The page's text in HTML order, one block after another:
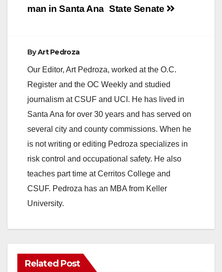
State Senate
man in Santa Ana
ByArt Pedroza
Our Editor, Art Pedroza, worked at the O.C.
Register and the OC Weekly and studied
journalism at CSUF and UCI. He has lived in
Santa Ana for over 30 years and has served on
several city and county commissions. When he
is not writing or editing Pedroza specializes in
risk control and occupational safety. He also
teaches part time at Cerritos College and
CSUF. Pedroza has an MBA from Keller
University.
Related Post